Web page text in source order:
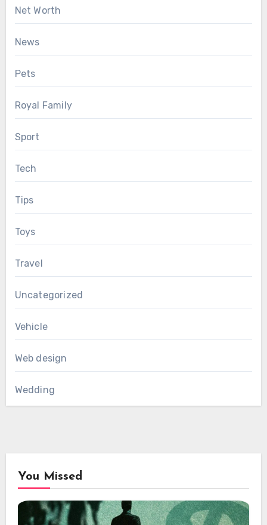
Net Worth
News
Pets
Royal Family
Sport
Tech
Tips
Toys
Travel
Uncategorized
Vehicle
Web design
Wedding
You Missed